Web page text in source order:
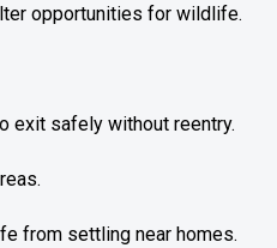
opportunities for wildlife.
exit safely without reentry.
from settling near homes.